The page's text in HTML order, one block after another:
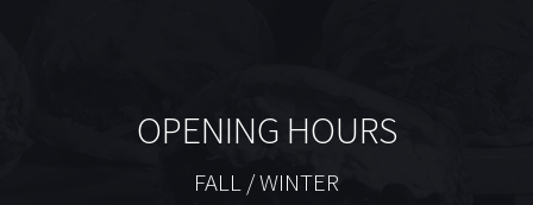
OPENING HOURS
FALL / WINTER